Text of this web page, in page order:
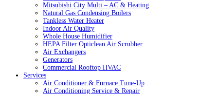
Mitsubishi City Multi – AC & Heating
Natural Gas Condensing Boilers
Tankless Water Heater
Indoor Air Quality
Whole House Humidifier
HEPA Filter Opticlean Air Scrubber
Air Exchangers
Generators
Commercial Rooftop HVAC
Services
Air Conditioner & Furnace Tune-Up
Air Conditioning Service & Repair